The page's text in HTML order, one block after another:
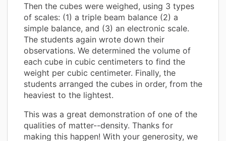
Then the cubes were weighed, using 3 types
of scales: (1) a triple beam balance (2) a
simple balance, and (3) an electronic scale.
The students again wrote down their
observations. We determined the volume of
each cube in cubic centimeters to find the
weight per cubic centimeter. Finally, the
students arranged the cubes in order, from the
heaviest to the lightest.
This was a great demonstration of one of the
qualities of matter--density. Thanks for
making this happen! With your generosity, we